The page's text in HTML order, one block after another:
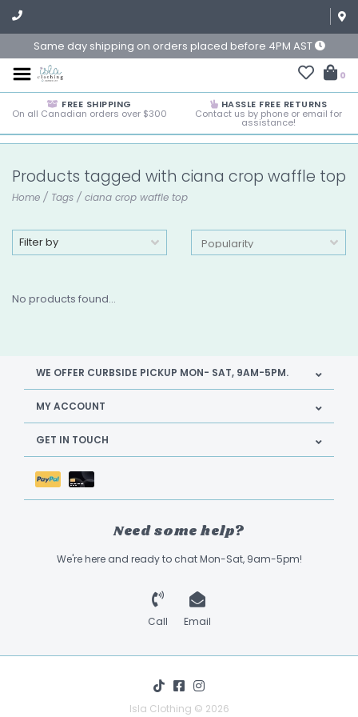
Same day shipping on orders placed before 4PM AST
0
FREE SHIPPING
On all Canadian orders over $300
HASSLE FREE RETURNS
Contact us by phone or email for
assistance!
Products tagged with ciana crop waffle top
Home / Tags / ciana crop waffle top
Filter by
No products found...
WE OFFER CURBSIDE PICKUP MON- SAT, 9AM-5PM.
MY ACCOUNT
GET IN TOUCH
Need some help?
We're here and ready to chat Mon-Sat, 9am-5pm!
Call Email
Isla Clothing © 2026